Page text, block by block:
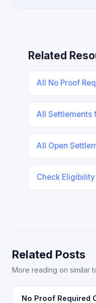
Related
All No Proof
All Settlements
All Open
Check
Related Posts
More reading on similar
No Proof Required